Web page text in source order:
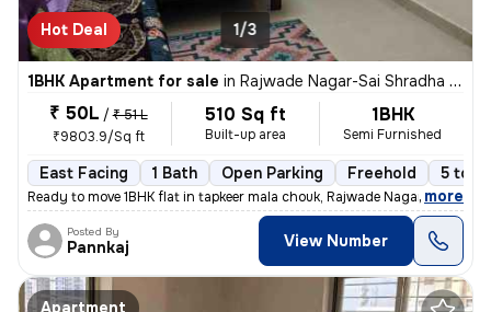
Hot Deal 1/3
1BHK Apartment for sale in Rajwade Nagar-Sai Shradha Colony, Kalewadi, Pimpri-Chinchwad
₹ 50L / ₹ 51 L
₹9803.9/Sq ft
510 Sq ft
Built-up area
1BHK
Semi Furnished
East Facing 1 Bath Open Parking Freehold 5 to
Ready to move 1BHK flat in tapkeer mala chouk, Rajwade Nagar-parmveer
, more
Posted By
Pannkaj View Number
Apartment